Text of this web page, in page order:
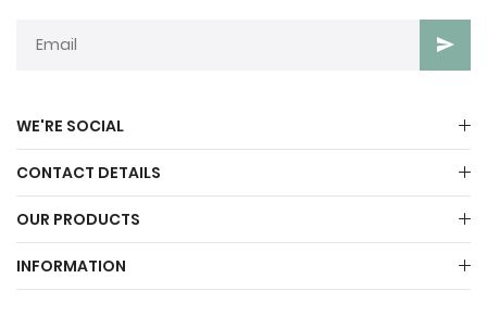
CONTACT DETAILS
OUR PRODUCTS
INFORMATION
WE'RE SOCIAL